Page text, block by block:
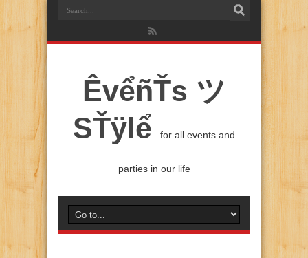
ÊvểñŤs ツ
SŤÿlể
for all events and
parties in our life